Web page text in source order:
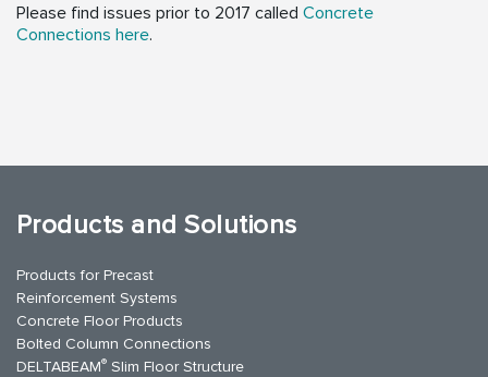
Please find issues prior to 2017 called Concrete
Connections here.
Products and Solutions
Products for Precast
Reinforcement Systems
Concrete Floor Products
Bolted Column Connections
DELTABEAM® Slim Floor Structure